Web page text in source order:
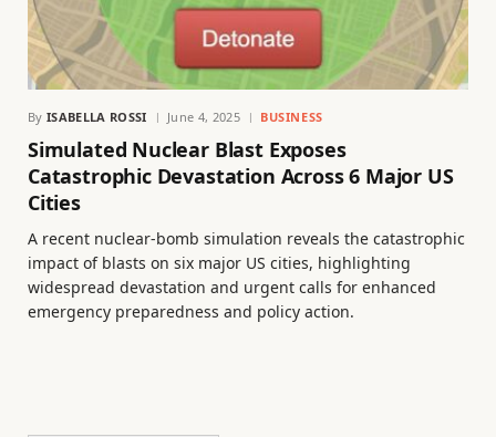
By ISABELLA ROSSI June 4, 2025 BUSINESS
Simulated Nuclear Blast Exposes
Catastrophic Devastation Across 6 Major US
Cities
A recent nuclear-bomb simulation reveals the catastrophic
impact of blasts on six major US cities, highlighting
widespread devastation and urgent calls for enhanced
emergency preparedness and policy action.